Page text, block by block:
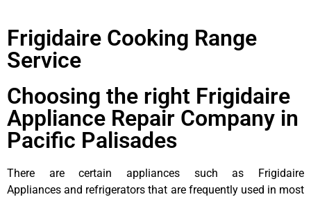
Frigidaire Cooking Range
Service
Choosing the right Frigidaire
Appliance Repair Company in
Pacific Palisades
There are certain appliances such as Frigidaire
Appliances and refrigerators that are frequently used in most